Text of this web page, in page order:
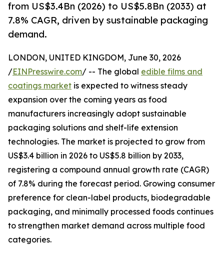
from US$3.4Bn (2026) to US$5.8Bn (2033) at
7.8% CAGR, driven by sustainable packaging
demand.
LONDON, UNITED KINGDOM, June 30, 2026
/EINPresswire.com/ -- The global edible films and
coatings market is expected to witness steady
expansion over the coming years as food
manufacturers increasingly adopt sustainable
packaging solutions and shelf-life extension
technologies. The market is projected to grow from
US$3.4 billion in 2026 to US$5.8 billion by 2033,
registering a compound annual growth rate (CAGR)
of 7.8% during the forecast period. Growing consumer
preference for clean-label products, biodegradable
packaging, and minimally processed foods continues
to strengthen market demand across multiple food
categories.